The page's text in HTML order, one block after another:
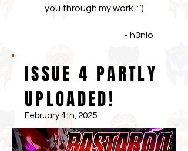
you through my work. :`)
- h3nlo
ISSUE 4 PARTLY
UPLOADED!
February 4th, 2025